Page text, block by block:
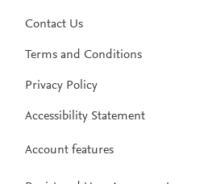
Contact Us
Terms and Conditions
Privacy Policy
Accessibility Statement
Account features